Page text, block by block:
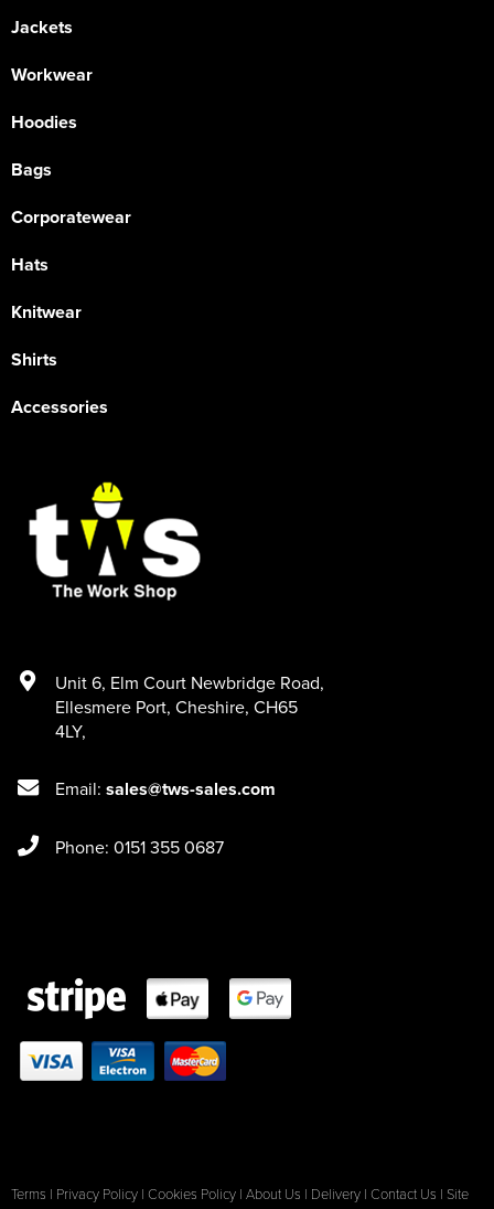
Jackets
Workwear
Hoodies
Bags
Corporatewear
Hats
Knitwear
Shirts
Accessories
Unit 6, Elm Court Newbridge Road,
Ellesmere Port, Cheshire, CH65
4LY,
Email: sales@tws-sales.com
Phone: 0151 355 0687
Terms | Privacy Policy | Cookies Policy | About Us | Delivery | Contact Us | Site